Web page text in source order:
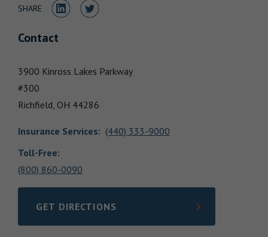
SHARE Share to LinkedIn
Share to Twitter
Contact
3900 Kinross Lakes Parkway
#300
Richfield, OH 44286
Insurance Services: (440) 333-9000
Toll-Free:
(800) 860-0090
GET DIRECTIONS
LINK OPENS IN NEW TAB